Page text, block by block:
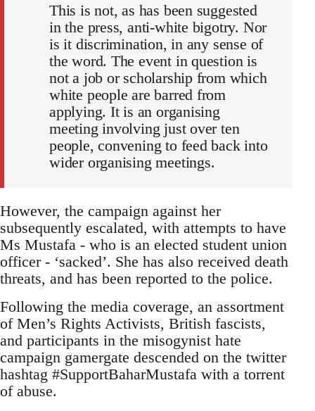
This is not, as has been suggested
in the press, anti-white bigotry. Nor
is it discrimination, in any sense of
the word. The event in question is
not a job or scholarship from which
white people are barred from
applying. It is an organising
meeting involving just over ten
people, convening to feed back into
wider organising meetings.
However, the campaign against her
subsequently escalated, with attempts to have
Ms Mustafa - who is an elected student union
officer - ‘sacked’. She has also received death
threats, and has been reported to the police.
Following the media coverage, an assortment
of Men’s Rights Activists, British fascists,
and participants in the misogynist hate
campaign gamergate descended on the twitter
hashtag #SupportBaharMustafa with a torrent
of abuse.